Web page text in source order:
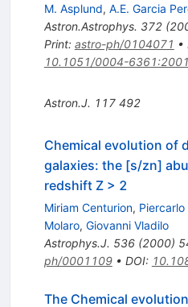
M. Asplund, A.E. Garcia
Astron.Astrophys. 372(
Print: astro-ph/0104071 •
10.1051/0004-
Astron.J. 117 492
Chemical evolution of
galaxies: the [s/zn]
redshift Z > 2
Miriam Centurion,
Molaro, Giovanni Vladilo
Astrophys.J. 536(2000)
ph/0001109• DOI:
The Chemical